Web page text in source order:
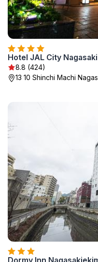
Hotel JAL City Nagasaki
8.8 (424)
13 10 Shinchi Machi
Dormy Inn